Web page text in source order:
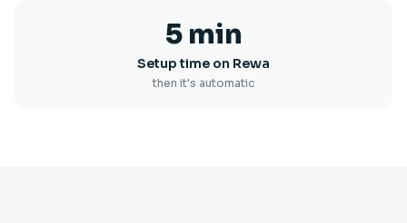
5 min
Setup time on Rewa
then it's automatic